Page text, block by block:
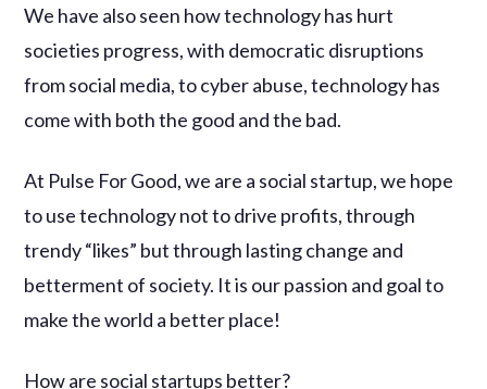
We have also seen how technology has hurt
societies progress, with democratic disruptions
from social media, to cyber abuse, technology has
come with both the good and the bad.
At Pulse For Good, we are a social startup, we hope
to use technology not to drive profits, through
trendy “likes” but through lasting change and
betterment of society. It is our passion and goal to
make the world a better place!
How are social startups better?